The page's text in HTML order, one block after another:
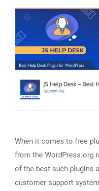
When it comes to free
from the WordPress.org
of the best such plugins
customer support